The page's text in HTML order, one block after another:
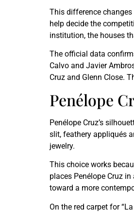
This difference
help decide the
institution, the houses
The official data
Calvo and Javier
Cruz and Glenn Close.
Penélope
Penélope Cruz’s
slit, feathery appliqués
jewelry.
This choice works
places Penélope Cruz
toward a more
On the red carpet for